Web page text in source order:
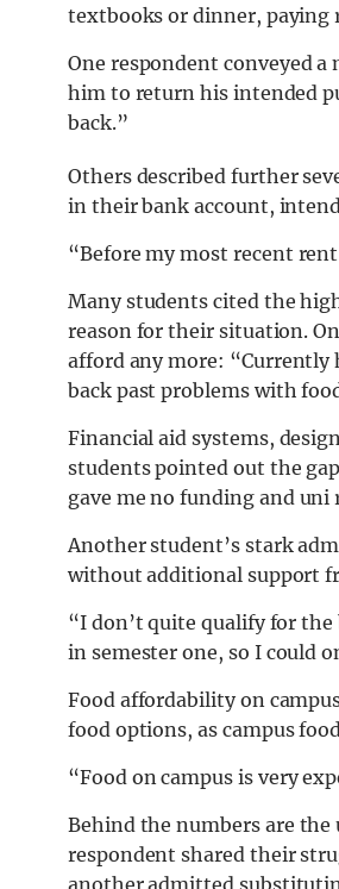
textbooks or dinner, paying
One respondent conveyed
him to return his intended
back.”
Others described further
in their bank account,
“Before my most recent
Many students cited the
reason for their situation.
afford any more: “Currently
back past problems with
Financial aid systems,
students pointed out the
gave me no funding and
Another student’s stark
without additional support
“I don’t quite qualify for
in semester one, so I could
Food affordability on
food options, as campus
“Food on campus is very
Behind the numbers are
respondent shared their